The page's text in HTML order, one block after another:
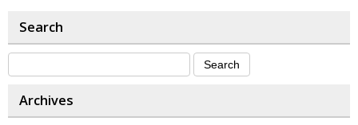
Search
Archives